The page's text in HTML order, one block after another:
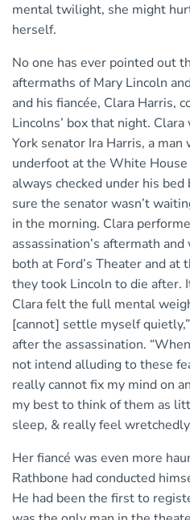
mental twilight, she might
herself.
No one has ever pointed out
aftermaths of Mary Lincoln
and his ﬁancée, Clara Harris,
Lincolns’ box that night.
York senator Ira Harris, a man
underfoot at the White
always checked under his
sure the senator wasn’t
in the morning. Clara
assassination’s aftermath
both at Ford’s Theater and
they took Lincoln to die after.
Clara felt the full mental
[cannot] settle myself
after the assassination.
not intend alluding to these
really cannot fix my mind on
my best to think of them as
sleep, & really feel
Her fiancé was even more
Rathbone had conducted
He had been the first to